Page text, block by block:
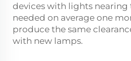
devices with lights nearing
needed on average one
produce the same
with new lamps.